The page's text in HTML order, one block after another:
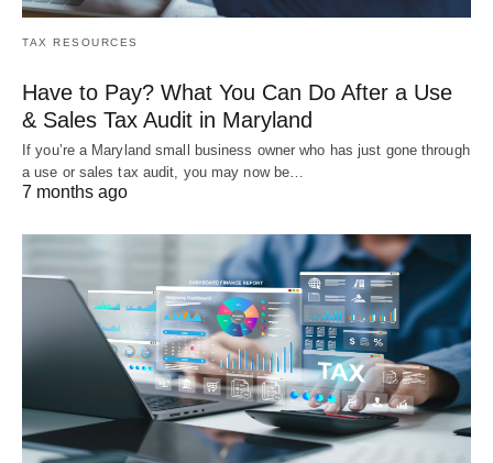
TAX RESOURCES
Have to Pay? What You Can Do After a Use
& Sales Tax Audit in Maryland
If you’re a Maryland small business owner who has just gone through
a use or sales tax audit, you may now be…
7 months ago